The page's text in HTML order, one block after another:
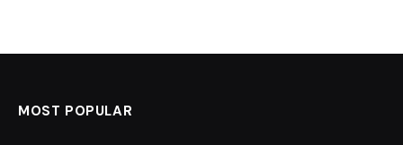
MOST POPULAR